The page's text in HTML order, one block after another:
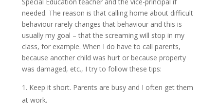
needed. The reason is that calling home about difficult
behaviour rarely changes that behaviour and this is
usually my goal – that the screaming will stop in my
class, for example. When I do have to call parents,
because another child was hurt or because property
was damaged, etc., I try to follow these tips:
Keep it short. Parents are busy and I often get them
at work.